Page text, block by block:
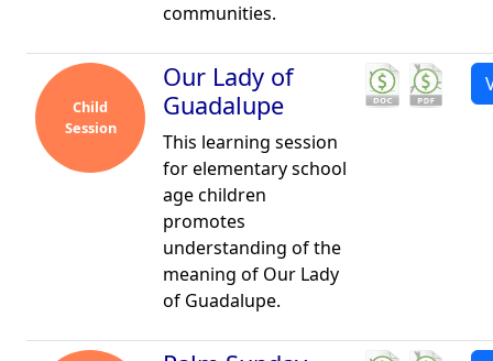
communities.
Child
Session
Our Lady of
Guadalupe
This learning session
for elementary school
age children
promotes
understanding of the
meaning of Our Lady
of Guadalupe.